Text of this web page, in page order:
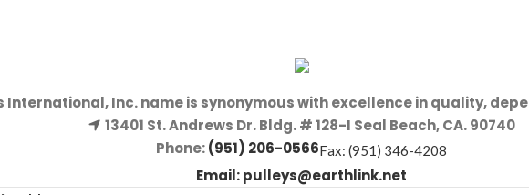
Inc. name is synonymous with excellence in quality,
13401 St. Andrews Dr. Bldg. # 128-I Seal Beach, CA. 90740
Phone:(951) 206-0566Fax: (951) 346-4208
Email:pulleys@earthlink.net